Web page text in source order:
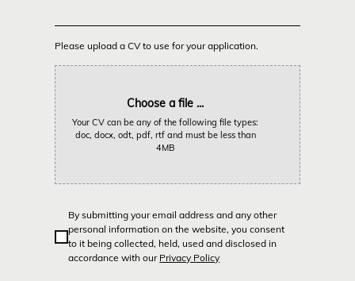
Please upload a CV to use for your application.
Choose a file ...
Your CV can be any of the following file types:
doc, docx, odt, pdf, rtf and must be less than
4MB
By submitting your email address and any other
personal information on the website, you consent
to it being collected, held, used and disclosed in
accordance with our Privacy Policy